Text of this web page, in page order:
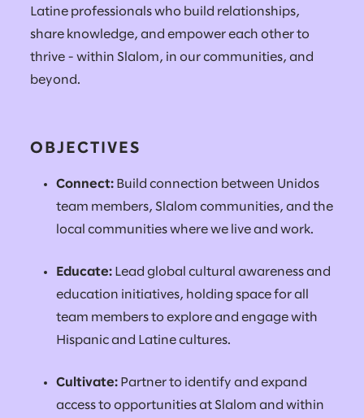
Latine professionals who build relationships,
share knowledge, and empower each other to
thrive - within Slalom, in our communities, and
beyond.
OBJECTIVES
Connect: Build connection between Unidos
team members, Slalom communities, and the
local communities where we live and work.
Educate: Lead global cultural awareness and
education initiatives, holding space for all
team members to explore and engage with
Hispanic and Latine cultures.
Cultivate: Partner to identify and expand
access to opportunities at Slalom and within